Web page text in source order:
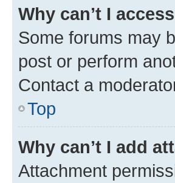
Why can’t I
Some forums may
post or perform
Contact a
Top
Why can’t I add
Attachment